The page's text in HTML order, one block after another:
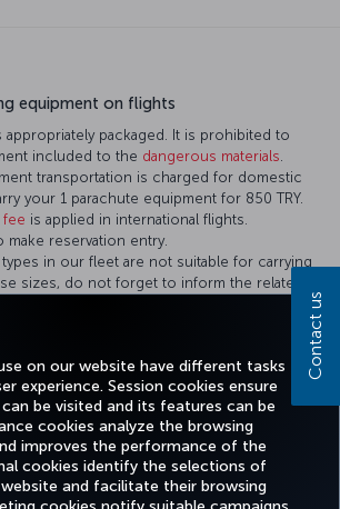
on our website have different tasks
experience. Session cookies ensure
be visited and its features can be
cookies analyze the browsing
improves the performance of the
cookies identify the selections of
and facilitate their browsing
equipment on flights
appropriately packaged. It is prohibited to
included to the dangerous materials
transportation is charged for domestic
your 1 parachute equipment for 850 TRY.
fee is applied in international flights.
make reservation entry.
in our fleet are not suitable for carrying
sizes, do not forget to inform the related
reservation. Equipment not in the appropriate
Instagram
YouTubeLinkedIn
TiktokBlogPinterest
Contact us